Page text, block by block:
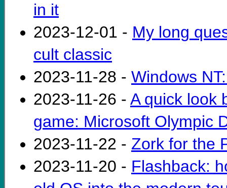
in it
2023-12-01 - My long
cult classic
2023-11-28 - Windows
2023-11-26 - A quick look
game: Microsoft Olympic
2023-11-22 - Zork for the
2023-11-20 - Flashback: